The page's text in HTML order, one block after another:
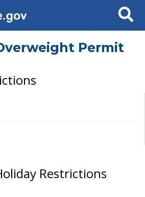
Search
Permit
Restrictions